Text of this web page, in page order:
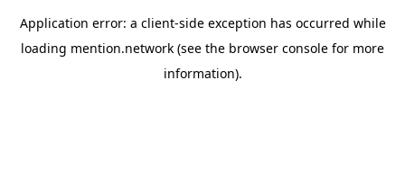
Application error: a client-side exception has occurred while
loading mention.network (see the browser console for more
information).